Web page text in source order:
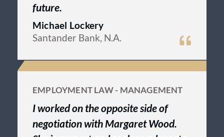
future.
Michael Lockery
Santander Bank, N.A.
EMPLOYMENT LAW - MANAGEMENT
I worked on the opposite side of
negotiation with Margaret Wood.